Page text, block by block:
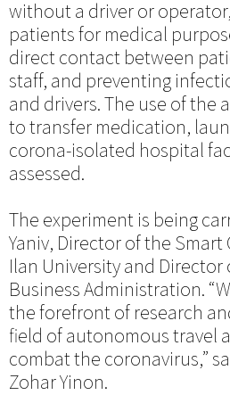
without a driver or
patients for medical
direct contact between
staff, and preventing
and drivers. The use of the
to transfer medication,
corona-isolated hospital
assessed.
The experiment is being
Yaniv, Director of the Smart
Ilan University and
Business Administration.
the forefront of research
field of autonomous travel
combat the coronavirus,”
Zohar Yinon.